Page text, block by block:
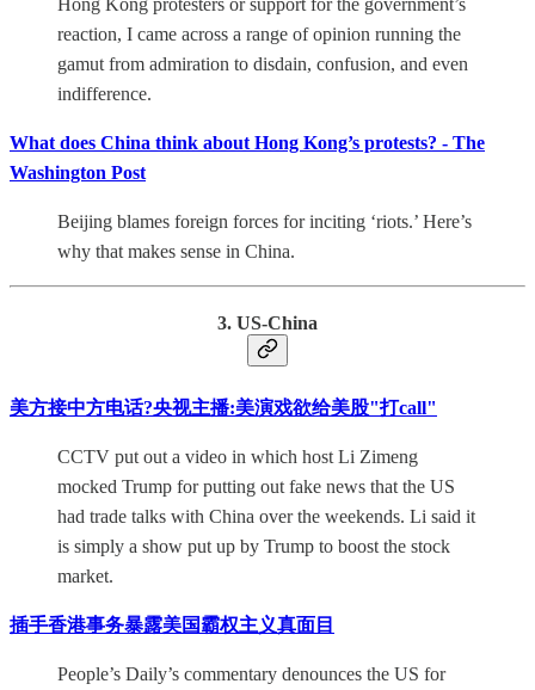
Hong Kong protesters or support for the government’s
reaction, I came across a range of opinion running the
gamut from admiration to disdain, confusion, and even
indifference.
What does China think about Hong Kong’s protests? - The
Washington Post
Beijing blames foreign forces for inciting ‘riots.’ Here’s
why that makes sense in China.
3. US-China
美方接中方电话?央视主播:美演戏欲给美股"打call"
CCTV put out a video in which host Li Zimeng
mocked Trump for putting out fake news that the US
had trade talks with China over the weekends. Li said it
is simply a show put up by Trump to boost the stock
market.
插手香港事务暴露美国霸权主义真面目
People’s Daily’s commentary denounces the US for